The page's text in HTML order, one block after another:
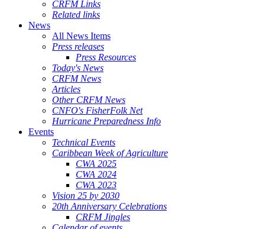
CRFM Links
Related links
News
All News Items
Press releases
Press Resources
Today's News
CRFM News
Articles
Other CRFM News
CNFO's FisherFolk Net
Hurricane Preparedness Info
Events
Technical Events
Caribbean Week of Agriculture
CWA 2025
CWA 2024
CWA 2023
Vision 25 by 2030
20th Anniversary Celebrations
CRFM Jingles